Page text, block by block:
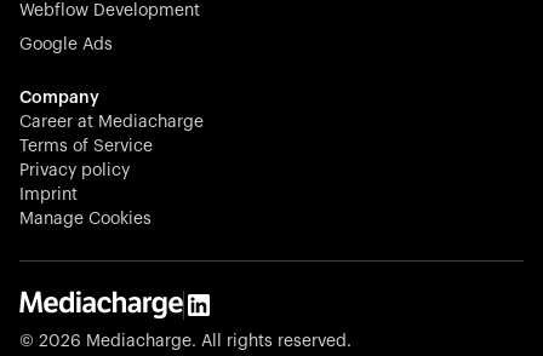
proactively and effortlessly.
Stocklisted Champion
KODAK captures life’s moments and empowers creators
with timeless innovation in imaging and beyond.
Webflow Development
Google Ads
Company
Career at Mediacharge
Terms of Service
Privacy policy
Imprint
Manage Cookies
© 2026 Mediacharge. All rights reserved.